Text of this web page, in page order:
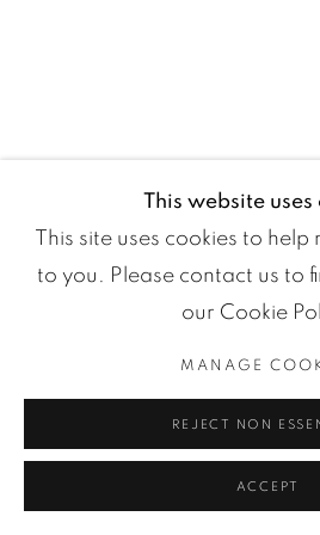
This website uses
This site uses cookies to help
to you. Please contact us to
our Cookie
MANAGE
REJECT NON
ACCEPT